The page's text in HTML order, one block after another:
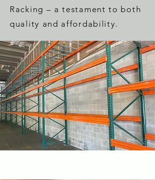
Racking – a testament to both
quality and affordability.